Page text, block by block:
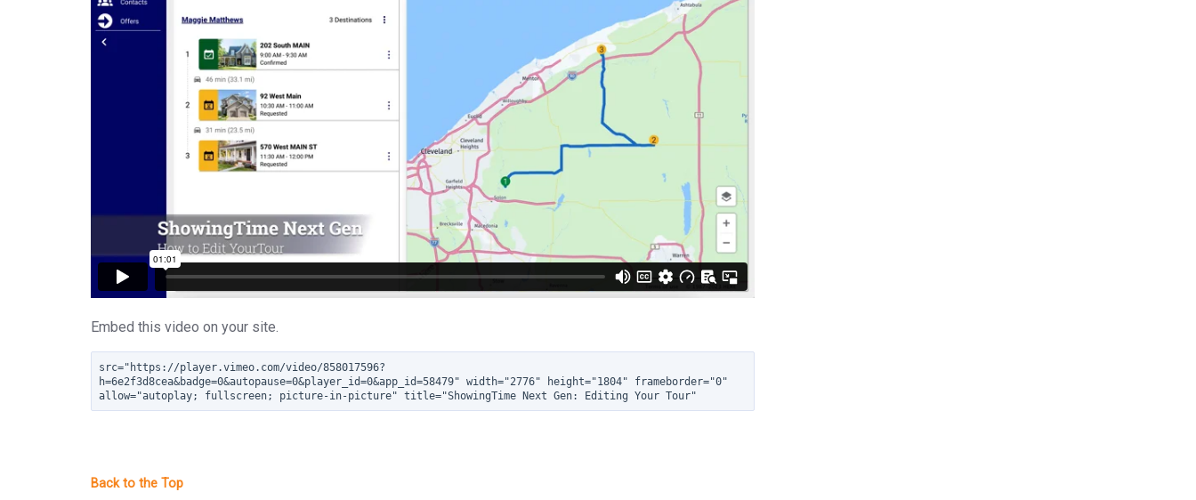
Embed this video on your site.
src="https://player.vimeo.com/video/858017596?
h=6e2f3d8cea&badge=0&autopause=0&player_id=0&app_id=58479" width="2776" height="1804" frameborder="0"
allow="autoplay; fullscreen; picture-in-picture" title="ShowingTime Next Gen: Editing Your Tour"